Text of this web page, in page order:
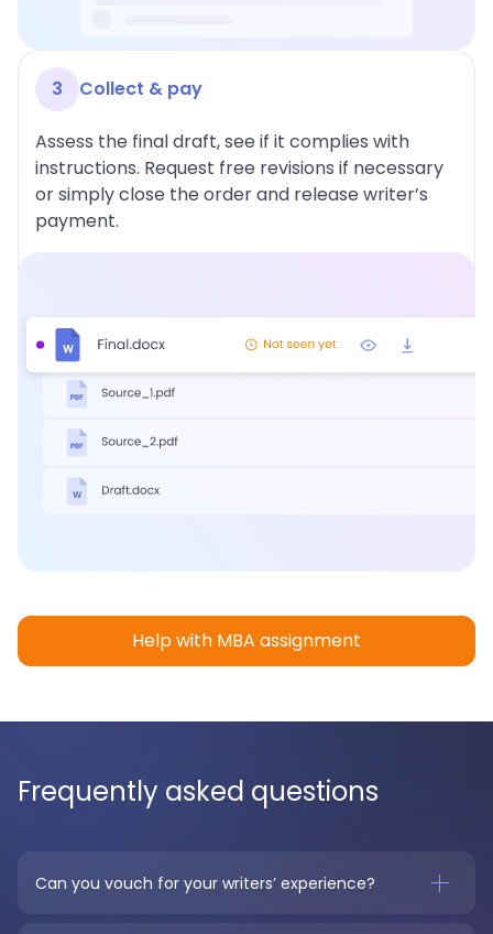
3 Collect & pay
Assess the final draft, see if it complies with
instructions. Request free revisions if necessary
or simply close the order and release writer’s
payment.
Help with MBA assignment
Frequently asked questions
Can you vouch for your writers’ experience?